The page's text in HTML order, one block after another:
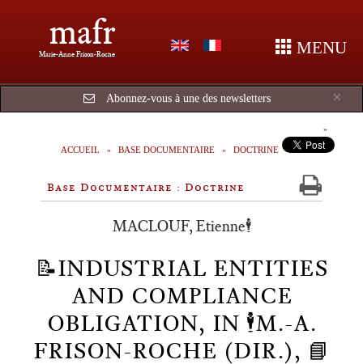
mafr
Marie-Anne Frison-Roche MENU
×
Abonnez-vous à une des newsletters
ACCUEIL BASE DOCUMENTAIRE DOCTRINE
Base Documentaire : Doctrine
MACLOUF, Etienne🕴️
📝INDUSTRIAL ENTITIES
AND COMPLIANCE
OBLIGATION, IN 🕴️M.-A.
FRISON-ROCHE (DIR.), 📘